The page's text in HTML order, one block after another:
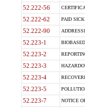
52.222-56
52.222-62 PAID
52.222-90
52.223-1
52.223-2
52.223-3
52.223-4
52.223-5
52.223-7 NOTICE